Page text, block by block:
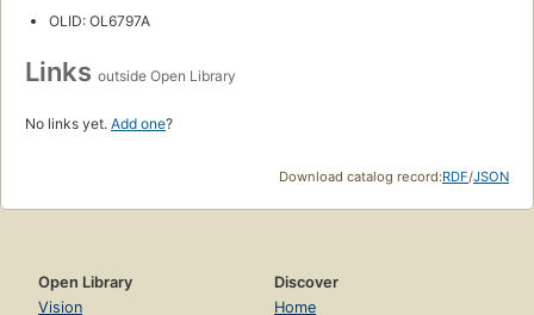
OLID: OL6797A
Links outside Open Library
No links yet. Add one?
Download catalog record:RDF/JSON
Open Library
Vision
Discover
Home